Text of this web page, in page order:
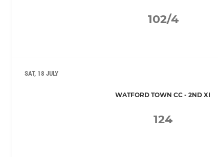
102/4
SAT, 18 JULY
WATFORD TOWN CC - 2ND XI
124